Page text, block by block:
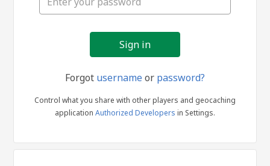
Forgot usernameor password?
Control what you share with other players and geocaching
application Authorized Developers in Settings.